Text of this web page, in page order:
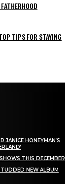
TIPS FOR STAYING
JANICE HONEYMAN’S
THIS DECEMBER
NEW ALBUM